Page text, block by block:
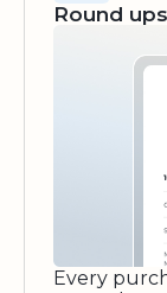
Round
Every